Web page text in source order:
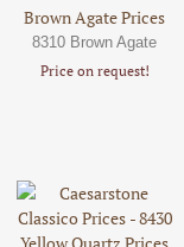
8310 Brown Agate
Price on request!